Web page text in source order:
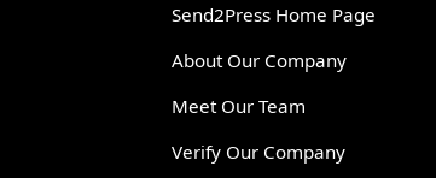
Send2Press Home Page
About Our Company
Meet Our Team
Verify Our Company